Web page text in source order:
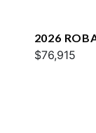
2026
$76,915